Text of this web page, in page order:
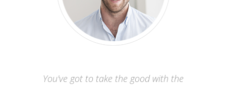
You've got to take the good with the
Watch your thoughts, for they become